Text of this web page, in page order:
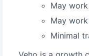
May
May
Minimal